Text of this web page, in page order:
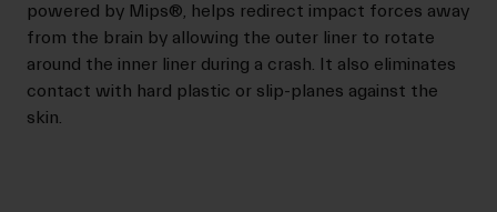
powered by Mips®, helps redirect impact forces away
from the brain by allowing the outer liner to rotate
around the inner liner during a crash. It also eliminates
contact with hard plastic or slip-planes against the
skin.